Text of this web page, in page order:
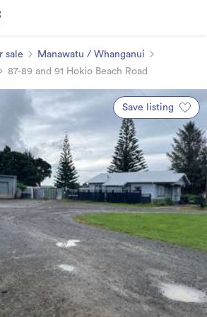
sale
Manawatu / Whanganui
87-89 and 91 Hokio Beach Road
Save listing